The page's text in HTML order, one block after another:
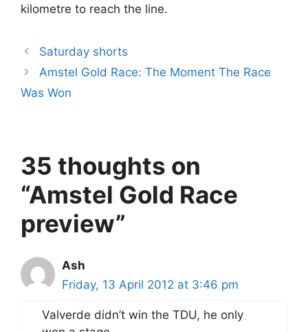
kilometre to reach the line.
Saturday shorts
Amstel Gold Race: The Moment The Race
Was Won
35 thoughts on
“Amstel Gold Race
preview”
Ash
Friday, 13 April 2012 at 3:46 pm
Valverde didn’t win the TDU, he only